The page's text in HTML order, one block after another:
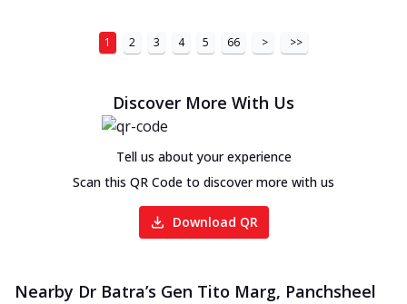
1 2 3 4 5 66 > >>
Discover More With Us
Tell us about your experience
Scan this QR Code to discover more with us
Download QR
Nearby Dr Batra’s Gen Tito Marg, Panchsheel